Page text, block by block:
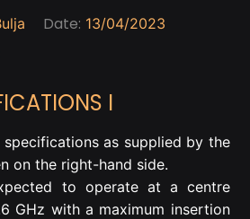
Date: 13/04/2023
I
specifications as supplied by the
on the right-hand side.
to operate at a centre
GHz with a maximum insertion